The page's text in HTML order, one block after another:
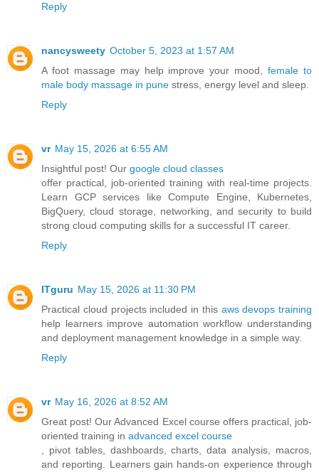
Reply
nancysweety October 5, 2023 at 1:57 AM
A foot massage may help improve your mood,female to
male body massage in pune stress, energy level and sleep.
Reply
vr May 15, 2026 at 6:55 AM
Insightful post! Our google cloud classes
offer practical, job-oriented training with real-time projects.
Learn GCP services like Compute Engine, Kubernetes,
BigQuery, cloud storage, networking, and security to build
strong cloud computing skills for a successful IT career.
Reply
ITguru May 15, 2026 at 11:30 PM
Practical cloud projects included in this aws devops training
help learners improve automation workflow understanding
and deployment management knowledge in a simple way.
Reply
vr May 16, 2026 at 8:52 AM
Great post! Our Advanced Excel course offers practical, job-
oriented training in advanced excel course
, pivot tables, dashboards, charts, data analysis, macros,
and reporting. Learners gain hands-on experience through